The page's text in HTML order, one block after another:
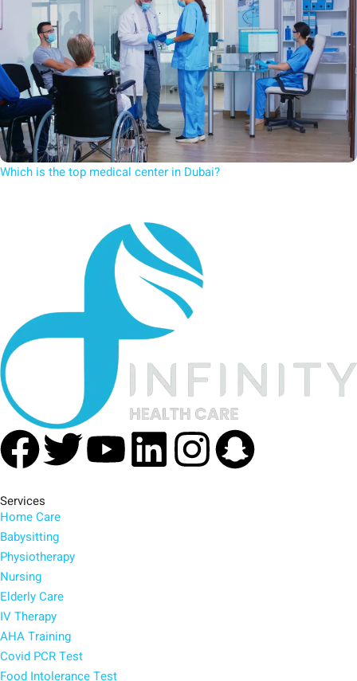
Which is the top medical center in Dubai?
Facebook
Twitter
Youtube
Linkedin
Services
Home Care
Babysitting
Physiotherapy
Nursing
Elderly Care
IV Therapy
AHA Training
Covid PCR Test
Food Intolerance Test